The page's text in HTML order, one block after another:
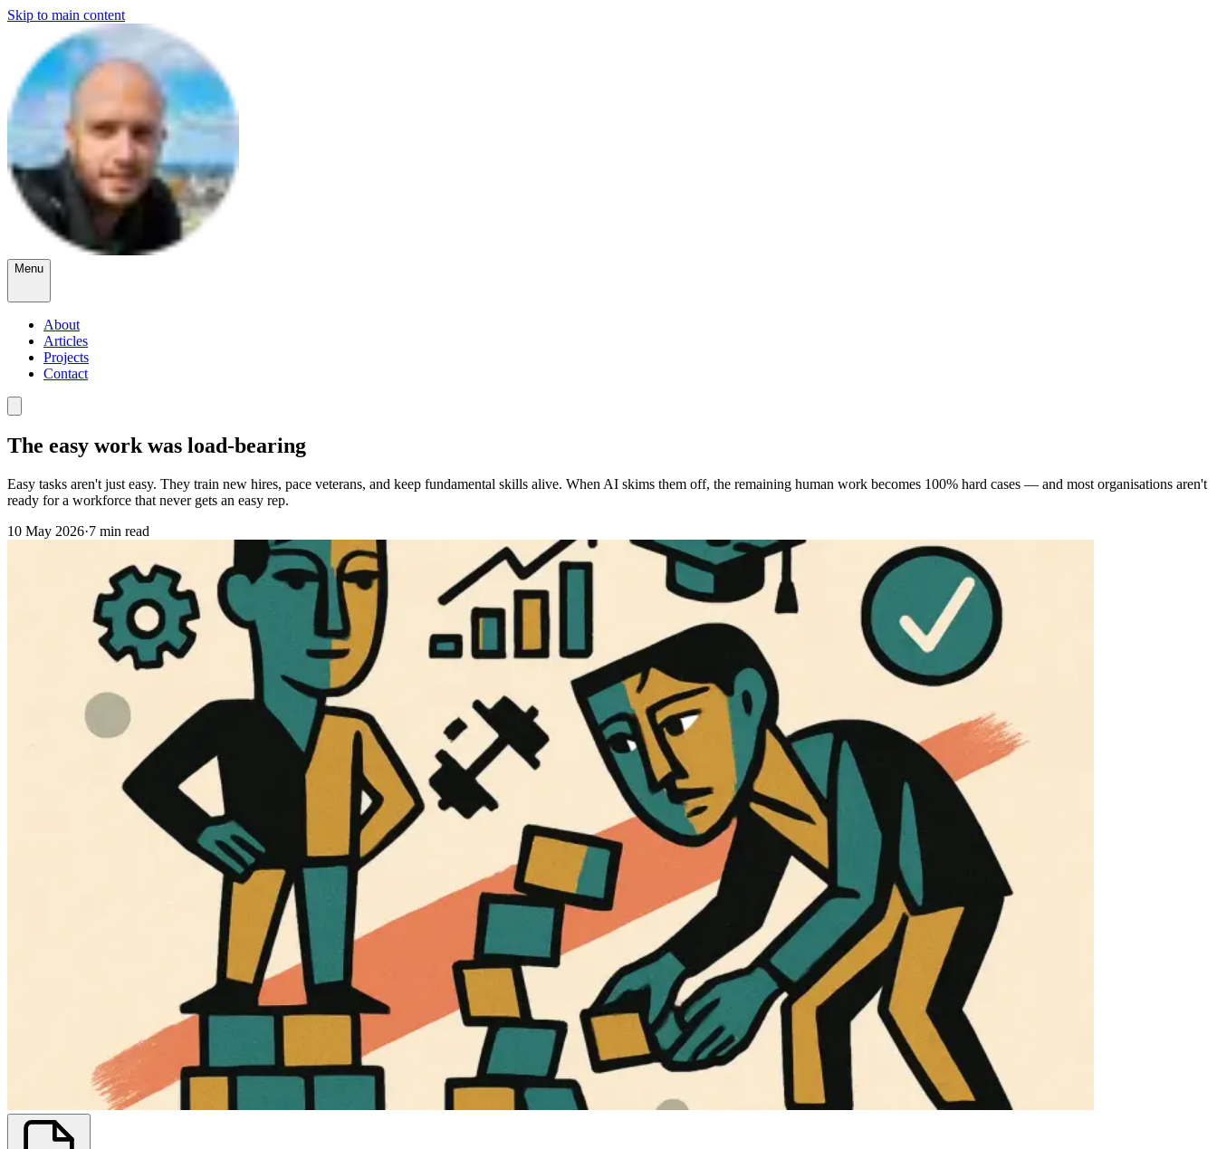
Skip to main content
Menu
About
Articles
Projects
Contact
The easy work was load-bearing
Easy tasks aren't just easy. They train new hires, pace veterans, and keep fundamental skills alive. When AI skims them off, the remaining human work becomes 100% hard cases — and most organisations aren't
ready for a workforce that never gets an easy rep.
10 May 2026·7 min read